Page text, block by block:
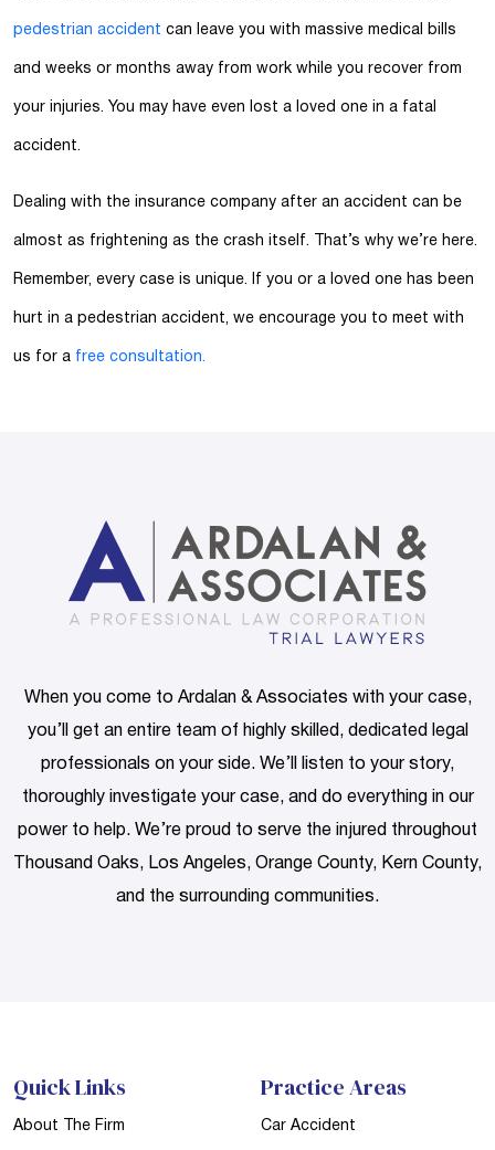
pedestrian accident can leave you with massive medical bills
and weeks or months away from work while you recover from
your injuries. You may have even lost a loved one in a fatal
accident.
Dealing with the insurance company after an accident can be
almost as frightening as the crash itself. That’s why we’re here.
Remember, every case is unique. If you or a loved one has been
hurt in a pedestrian accident, we encourage you to meet with
us for a free consultation.
When you come to Ardalan & Associates with your case,
you’ll get an entire team of highly skilled, dedicated legal
professionals on your side. We’ll listen to your story,
thoroughly investigate your case, and do everything in our
power to help. We’re proud to serve the injured throughout
Thousand Oaks, Los Angeles, Orange County, Kern County,
and the surrounding communities.
Quick Links
About The Firm
Practice Areas
Car Accident